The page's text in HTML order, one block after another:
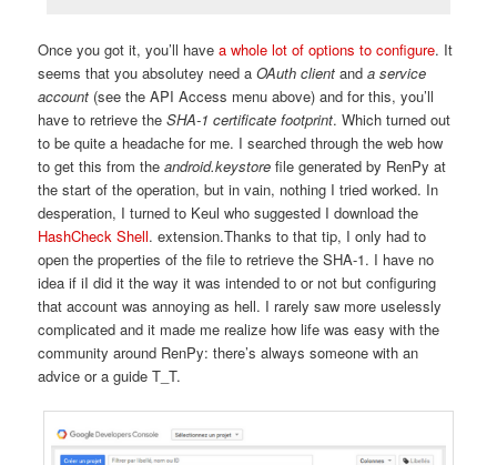
Once you got it, you’ll havea whole lot of options to configure. It
seems that you absolutey need aOAuth client anda service
account (see the API Access menu above) and for this, you’ll
have to retrieve theSHA-1 certificate footprint. Which turned out
to be quite a headache for me. I searched through the web how
to get this from theandroid.keystore file generated by RenPy at
the start of the operation, but in vain, nothing I tried worked. In
desperation, I turned to Keul who suggested I download the
HashCheck Shell. extension.Thanks to that tip, I only had to
open the properties of the file to retrieve the SHA-1. I have no
idea if iI did it the way it was intended to or not but configuring
that account was annoying as hell. I rarely saw more uselessly
complicated and it made me realize how life was easy with the
community around RenPy: there’s always someone with an
advice or a guide T_T.